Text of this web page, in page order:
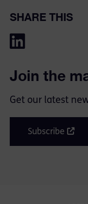
SHARE THIS
Join the
Get our latest
Subscribe